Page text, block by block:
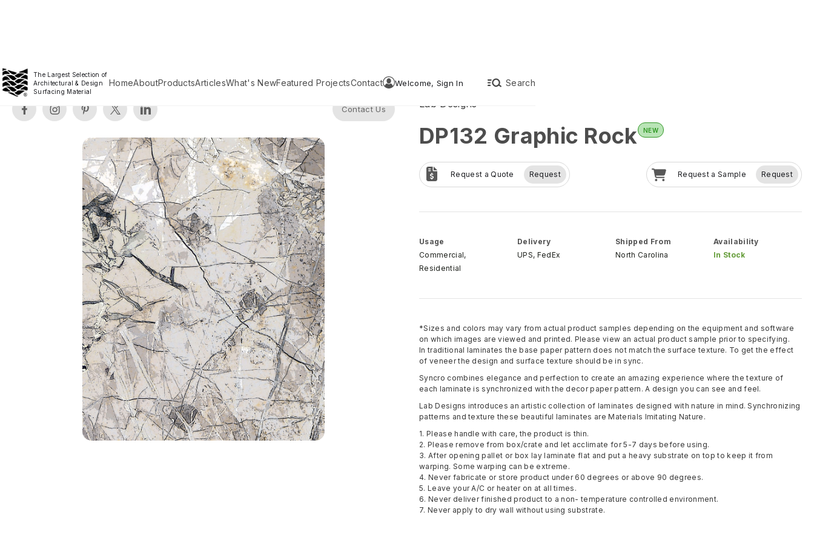
The Largest Selection of
Architectural & Design
Surfacing Material
HomeAboutProductsArticlesWhat's NewFeatured ProjectsContact Welcome, Sign In Search
Contact Us Lab Designs
DP132 Graphic Rock NEW
Request a Quote Request Request a Sample Request
Usage
Commercial,
Residential
Delivery
UPS, FedEx
Shipped From
North Carolina
Availability
In Stock
*Sizes and colors may vary from actual product samples depending on the equipment and software
on which images are viewed and printed. Please view an actual product sample prior to specifying.
In traditional laminates the base paper pattern does not match the surface texture. To get the effect
of veneer the design and surface texture should be in sync.
Syncro combines elegance and perfection to create an amazing experience where the texture of
each laminate is synchronized with the decor paper pattern. A design you can see and feel.
Lab Designs introduces an artistic collection of laminates designed with nature in mind. Synchronizing
patterns and texture these beautiful laminates are Materials Imitating Nature.
1. Please handle with care, the product is thin.
2. Please remove from box/crate and let acclimate for 5-7 days before using.
3. After opening pallet or box lay laminate flat and put a heavy substrate on top to keep it from
warping. Some warping can be extreme.
4. Never fabricate or store product under 60 degrees or above 90 degrees.
5. Leave your A/C or heater on at all times.
6. Never deliver finished product to a non- temperature controlled environment.
7. Never apply to dry wall without using substrate.